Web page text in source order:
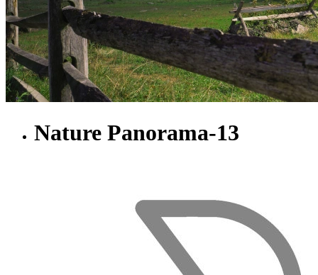
Nature Panorama-13